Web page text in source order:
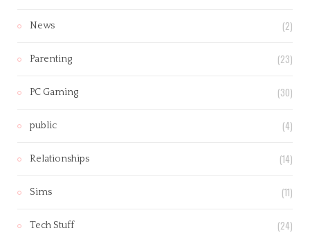
News (2)
Parenting (23)
PC Gaming (30)
public (4)
Relationships (14)
Sims (11)
Tech Stuff (24)